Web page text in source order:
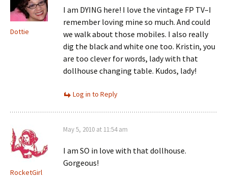
Dottie
I am DYING here! I love the vintage FP TV–I
remember loving mine so much. And could
we walk about those mobiles. I also really
dig the black and white one too. Kristin, you
are too clever for words, lady with that
dollhouse changing table. Kudos, lady!
Log in to Reply
RocketGirl
May 5, 2010 at 11:54 am
I am SO in love with that dollhouse.
Gorgeous!